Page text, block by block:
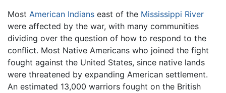
Most American Indians east of the Mississippi River
were affected by the war, with many communities
dividing over the question of how to respond to the
conflict. Most Native Americans who joined the fight
fought against the United States, since native lands
were threatened by expanding American settlement.
An estimated 13,000 warriors fought on the British